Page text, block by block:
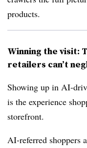
products.
Winning the visit:
retailers can’t
Showing up in AI-
is the experience
storefront.
AI-referred shoppers